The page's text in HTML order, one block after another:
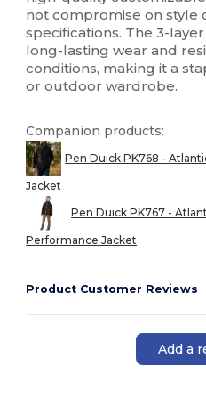
not compromise on style
specifications. The 3-
long-lasting wear and
conditions, making it a
or outdoor wardrobe.
Companion products:
Pen Duick PK768 -
Jacket
Pen Duick PK767 -
Performance Jacket
Product Customer Reviews
Add a